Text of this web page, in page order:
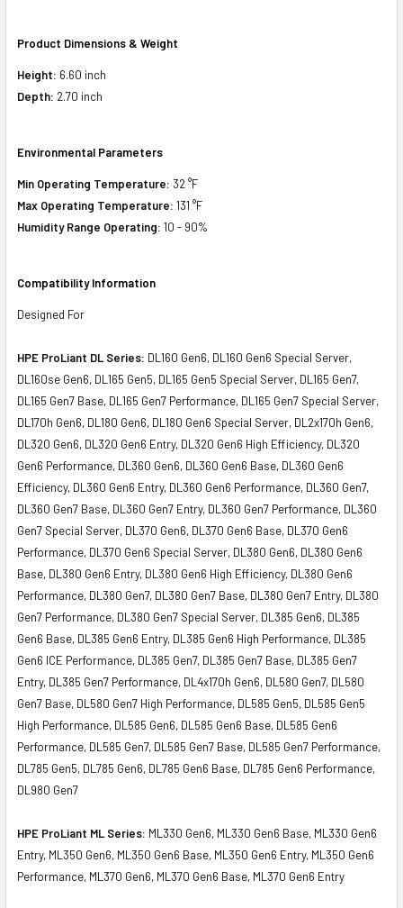
Product Dimensions & Weight
Height: 6.60 inch
Depth: 2.70 inch
Environmental Parameters
Min Operating Temperature: 32 °F
Max Operating Temperature: 131 °F
Humidity Range Operating: 10 - 90%
Compatibility Information
Designed For
HPE ProLiant DL Series: DL160 Gen6, DL160 Gen6 Special Server,
DL160se Gen6, DL165 Gen5, DL165 Gen5 Special Server, DL165 Gen7,
DL165 Gen7 Base, DL165 Gen7 Performance, DL165 Gen7 Special Server,
DL170h Gen6, DL180 Gen6, DL180 Gen6 Special Server, DL2x170h Gen6,
DL320 Gen6, DL320 Gen6 Entry, DL320 Gen6 High Efficiency, DL320
Gen6 Performance, DL360 Gen6, DL360 Gen6 Base, DL360 Gen6
Efficiency, DL360 Gen6 Entry, DL360 Gen6 Performance, DL360 Gen7,
DL360 Gen7 Base, DL360 Gen7 Entry, DL360 Gen7 Performance, DL360
Gen7 Special Server, DL370 Gen6, DL370 Gen6 Base, DL370 Gen6
Performance, DL370 Gen6 Special Server, DL380 Gen6, DL380 Gen6
Base, DL380 Gen6 Entry, DL380 Gen6 High Efficiency, DL380 Gen6
Performance, DL380 Gen7, DL380 Gen7 Base, DL380 Gen7 Entry, DL380
Gen7 Performance, DL380 Gen7 Special Server, DL385 Gen6, DL385
Gen6 Base, DL385 Gen6 Entry, DL385 Gen6 High Performance, DL385
Gen6 ICE Performance, DL385 Gen7, DL385 Gen7 Base, DL385 Gen7
Entry, DL385 Gen7 Performance, DL4x170h Gen6, DL580 Gen7, DL580
Gen7 Base, DL580 Gen7 High Performance, DL585 Gen5, DL585 Gen5
High Performance, DL585 Gen6, DL585 Gen6 Base, DL585 Gen6
Performance, DL585 Gen7, DL585 Gen7 Base, DL585 Gen7 Performance,
DL785 Gen5, DL785 Gen6, DL785 Gen6 Base, DL785 Gen6 Performance,
DL980 Gen7
HPE ProLiant ML Series: ML330 Gen6, ML330 Gen6 Base, ML330 Gen6
Entry, ML350 Gen6, ML350 Gen6 Base, ML350 Gen6 Entry, ML350 Gen6
Performance, ML370 Gen6, ML370 Gen6 Base, ML370 Gen6 Entry